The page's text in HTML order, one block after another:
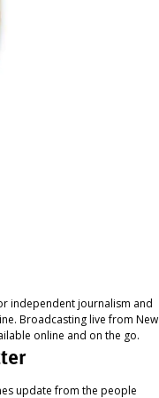
independent journalism and
Broadcasting live from New
online and on the go.
update from the people